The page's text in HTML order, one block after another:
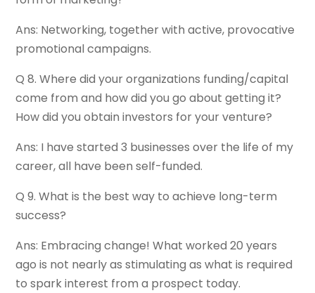
Ans: Networking, together with active, provocative
promotional campaigns.
Q 8. Where did your organizations funding/capital
come from and how did you go about getting it?
How did you obtain investors for your venture?
Ans: I have started 3 businesses over the life of my
career, all have been self-funded.
Q 9. What is the best way to achieve long-term
success?
Ans: Embracing change! What worked 20 years
ago is not nearly as stimulating as what is required
to spark interest from a prospect today.